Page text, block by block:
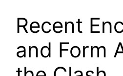
Recent
and Form